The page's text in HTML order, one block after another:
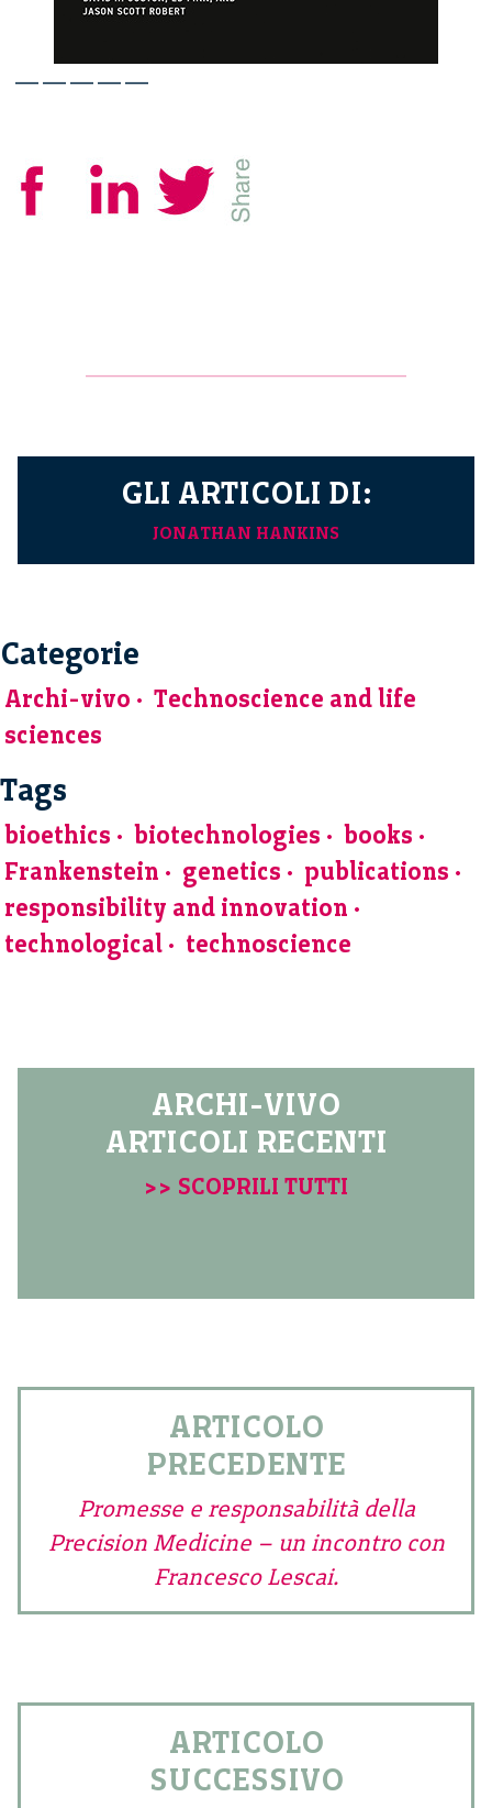
—————
GLI ARTICOLI DI:
JONATHAN HANKINS
Categorie
Archi-vivo
Technoscience and life
sciences
Tags
bioethics biotechnologies
books
Frankenstein
genetics
publications
responsibility and innovation
technological
technoscience
ARCHI-VIVO
ARTICOLI RECENTI
>> SCOPRILI TUTTI
ARTICOLO
PRECEDENTE
Promesse e responsabilità della
Precision Medicine – un incontro con
Francesco Lescai.
ARTICOLO
SUCCESSIVO